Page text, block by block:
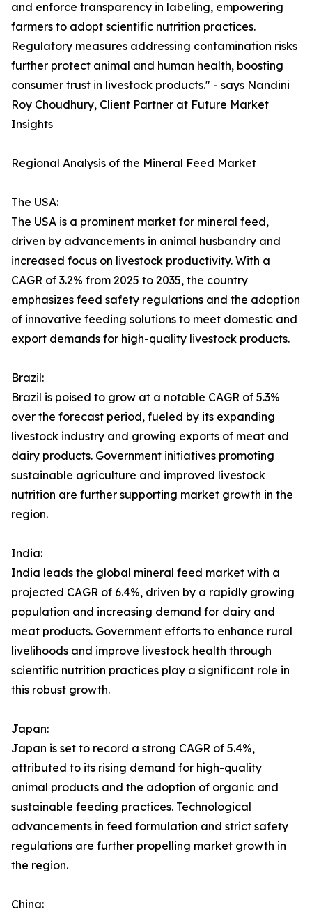
and enforce transparency in labeling, empowering
farmers to adopt scientific nutrition practices.
Regulatory measures addressing contamination risks
further protect animal and human health, boosting
consumer trust in livestock products." - says Nandini
Roy Choudhury, Client Partner at Future Market
Insights
Regional Analysis of the Mineral Feed Market
The USA:
The USA is a prominent market for mineral feed,
driven by advancements in animal husbandry and
increased focus on livestock productivity. With a
CAGR of 3.2% from 2025 to 2035, the country
emphasizes feed safety regulations and the adoption
of innovative feeding solutions to meet domestic and
export demands for high-quality livestock products.
Brazil:
Brazil is poised to grow at a notable CAGR of 5.3%
over the forecast period, fueled by its expanding
livestock industry and growing exports of meat and
dairy products. Government initiatives promoting
sustainable agriculture and improved livestock
nutrition are further supporting market growth in the
region.
India:
India leads the global mineral feed market with a
projected CAGR of 6.4%, driven by a rapidly growing
population and increasing demand for dairy and
meat products. Government efforts to enhance rural
livelihoods and improve livestock health through
scientific nutrition practices play a significant role in
this robust growth.
Japan:
Japan is set to record a strong CAGR of 5.4%,
attributed to its rising demand for high-quality
animal products and the adoption of organic and
sustainable feeding practices. Technological
advancements in feed formulation and strict safety
regulations are further propelling market growth in
the region.
China: